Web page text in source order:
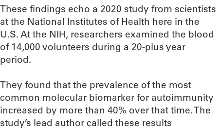
These findings echo a 2020 study from scientists
at the National Institutes of Health here in the
U.S. At the NIH, researchers examined the blood
of 14,000 volunteers during a 20-plus year
period.
They found that the prevalence of the most
common molecular biomarker for autoimmunity
increased by more than 40% over that time. The
study’s lead author called these results